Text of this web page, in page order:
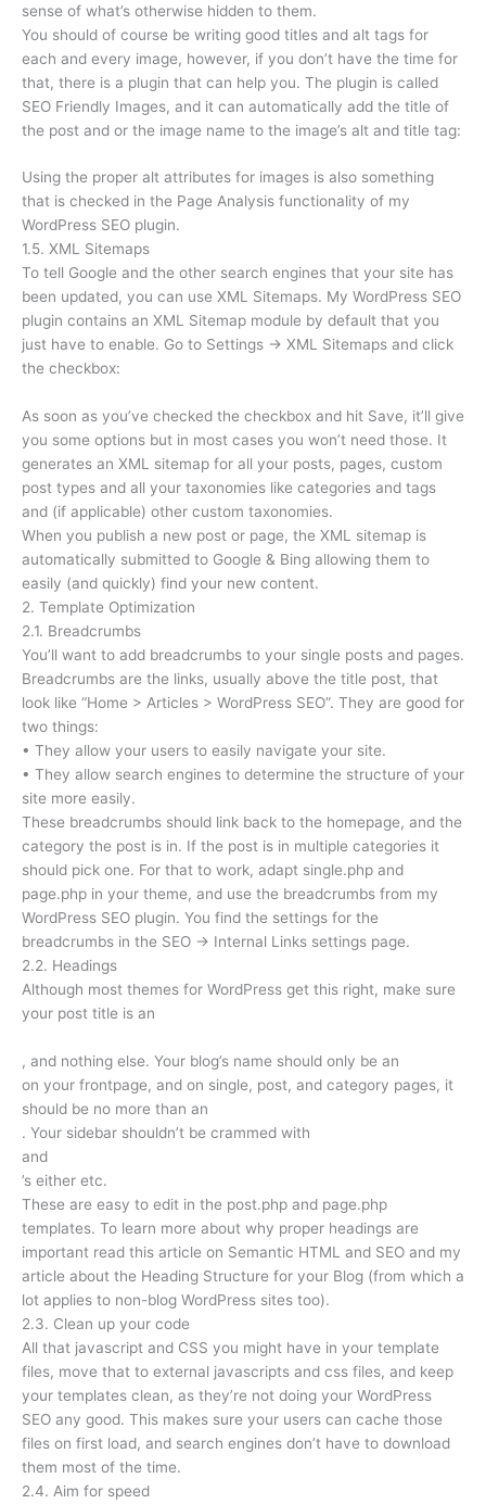
sense of what’s otherwise hidden to them.
You should of course be writing good titles and alt tags for
each and every image, however, if you don’t have the time for
that, there is a plugin that can help you. The plugin is called
SEO Friendly Images, and it can automatically add the title of
the post and or the image name to the image’s alt and title tag:
Using the proper alt attributes for images is also something
that is checked in the Page Analysis functionality of my
WordPress SEO plugin.
1.5. XML Sitemaps
To tell Google and the other search engines that your site has
been updated, you can use XML Sitemaps. My WordPress SEO
plugin contains an XML Sitemap module by default that you
just have to enable. Go to Settings → XML Sitemaps and click
the checkbox:
As soon as you’ve checked the checkbox and hit Save, it’ll give
you some options but in most cases you won’t need those. It
generates an XML sitemap for all your posts, pages, custom
post types and all your taxonomies like categories and tags
and (if applicable) other custom taxonomies.
When you publish a new post or page, the XML sitemap is
automatically submitted to Google & Bing allowing them to
easily (and quickly) find your new content.
2. Template Optimization
2.1. Breadcrumbs
You’ll want to add breadcrumbs to your single posts and pages.
Breadcrumbs are the links, usually above the title post, that
look like “Home > Articles > WordPress SEO”. They are good for
two things:
• They allow your users to easily navigate your site.
• They allow search engines to determine the structure of your
site more easily.
These breadcrumbs should link back to the homepage, and the
category the post is in. If the post is in multiple categories it
should pick one. For that to work, adapt single.php and
page.php in your theme, and use the breadcrumbs from my
WordPress SEO plugin. You find the settings for the
breadcrumbs in the SEO → Internal Links settings page.
2.2. Headings
Although most themes for WordPress get this right, make sure
your post title is an
, and nothing else. Your blog’s name should only be an
on your frontpage, and on single, post, and category pages, it
should be no more than an
. Your sidebar shouldn’t be crammed with
and
’s either etc.
These are easy to edit in the post.php and page.php
templates. To learn more about why proper headings are
important read this article on Semantic HTML and SEO and my
article about the Heading Structure for your Blog (from which a
lot applies to non-blog WordPress sites too).
2.3. Clean up your code
All that javascript and CSS you might have in your template
files, move that to external javascripts and css files, and keep
your templates clean, as they’re not doing your WordPress
SEO any good. This makes sure your users can cache those
files on first load, and search engines don’t have to download
them most of the time.
2.4. Aim for speed